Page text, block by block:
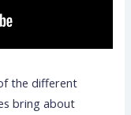
the different
bring about